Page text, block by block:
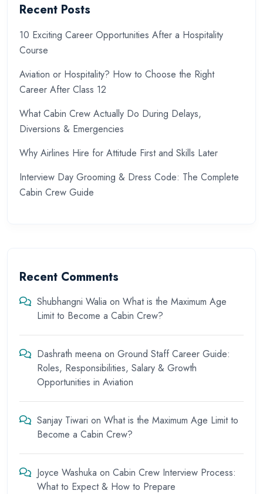
Recent Posts
10 Exciting Career Opportunities After a Hospitality
Course
Aviation or Hospitality? How to Choose the Right
Career After Class 12
What Cabin Crew Actually Do During Delays,
Diversions & Emergencies
Why Airlines Hire for Attitude First and Skills Later
Interview Day Grooming & Dress Code: The Complete
Cabin Crew Guide
Recent Comments
Shubhangni Walia on What is the Maximum Age
Limit to Become a Cabin Crew?
Dashrath meena on Ground Staff Career Guide:
Roles, Responsibilities, Salary & Growth
Opportunities in Aviation
Sanjay Tiwari on What is the Maximum Age Limit to
Become a Cabin Crew?
Joyce Washuka on Cabin Crew Interview Process:
What to Expect & How to Prepare